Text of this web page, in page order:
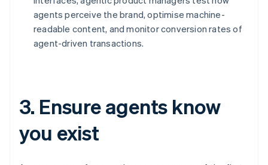
agents perceive the brand, optimise machine-
readable content, and monitor conversion rates of
agent-driven transactions.
3. Ensure agents know
you exist